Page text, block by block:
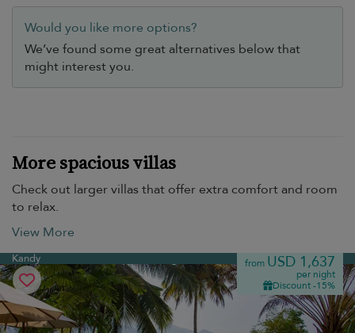
Would you like more options?
We’ve found some great alternatives below that
might interest you.
More spacious villas
Check out larger villas that offer extra comfort and room
to relax.
View More
Kandy from USD 1,637
per night
Discount -15%